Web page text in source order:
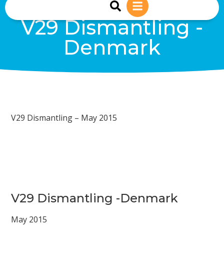
+353 (0)83-1402849
V29 Dismantling -
Denmark
V29 Dismantling – May 2015
V29 Dismantling -Denmark
May 2015